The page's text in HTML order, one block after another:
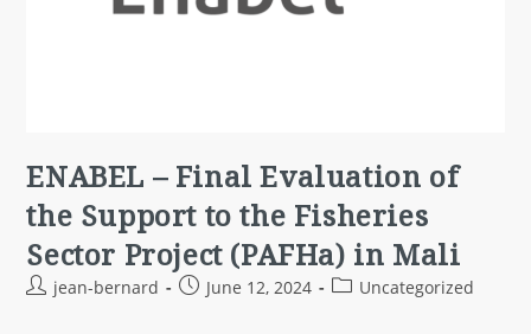
ENABEL – Final Evaluation of
the Support to the Fisheries
Sector Project (PAFHa) in Mali
jean-bernard June 12, 2024 Uncategorized